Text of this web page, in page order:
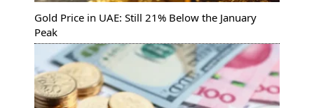
Gold Price in UAE: Still 21% Below the January
Peak